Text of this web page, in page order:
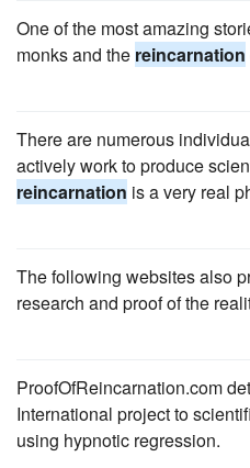
One of the most amazing
monks and the reincarnation
There are numerous
actively work to produce
reincarnation is a very real
The following websites also
research and proof of the
ProofOfReincarnation.com
International project to
using hypnotic regression.